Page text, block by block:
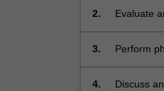
For
content
2.
Evaluate
3.
Perform
4. Discuss